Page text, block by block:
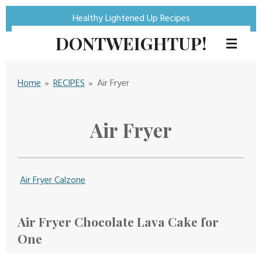
to
DONTWEIGHTUP!
Healthy Lightened Up Recipes
Home » RECIPES » Air Fryer
Air Fryer
Air Fryer Calzone
Air Fryer Chocolate Lava Cake for
One